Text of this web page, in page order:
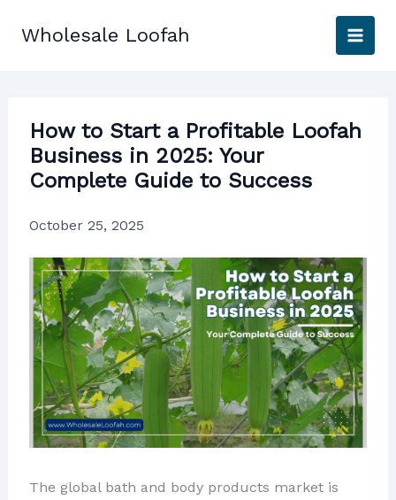
Wholesale Loofah
How to Start a Profitable Loofah
Business in 2025: Your
Complete Guide to Success
October 25, 2025
The global bath and body products market is